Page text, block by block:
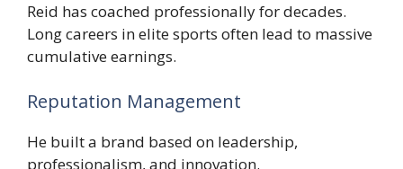
Reid has coached professionally for decades.
Long careers in elite sports often lead to massive
cumulative earnings.
Reputation Management
He built a brand based on leadership,
professionalism, and innovation.